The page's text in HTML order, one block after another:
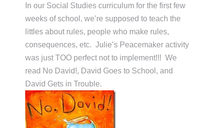
In our Social Studies curriculum for the first few
weeks of school, we’re supposed to teach the
littles about rules, people who make rules,
consequences, etc. Julie’s Peacemaker activity
was just TOO perfect not to implement!!! We
read No David!, David Goes to School, and
David Gets in Trouble.